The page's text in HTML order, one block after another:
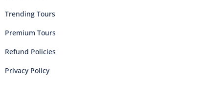
Trending Tours
Premium Tours
Refund Policies
Privacy Policy